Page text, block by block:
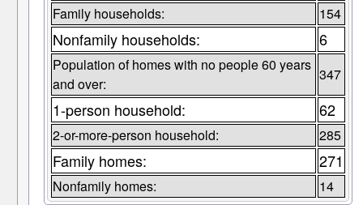
Family households: 154
Nonfamily households: 6
Population of homes with no people 60 years
and over:
347
1-person household: 62
2-or-more-person household: 285
Family homes: 271
Nonfamily homes: 14